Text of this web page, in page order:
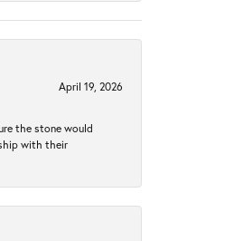
April 19, 2026
the stone would
with their